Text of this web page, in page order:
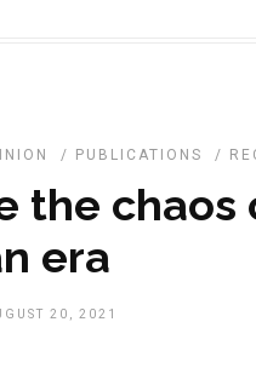
/ PUBLICATIONS /
the chaos
era
20, 2021